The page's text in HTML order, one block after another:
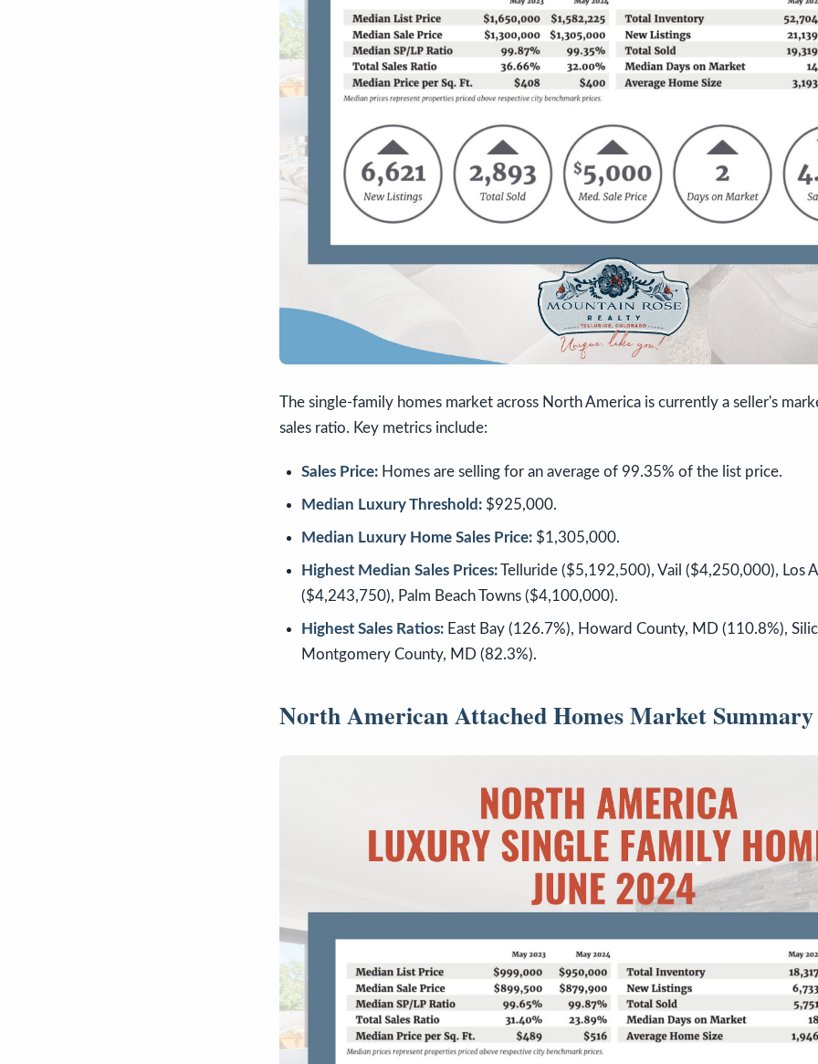
The single-family homes market across North America is currently a seller's
sales ratio. Key metrics include:
Sales Price: Homes are selling for an average of 99.35% of the list price.
Median Luxury Threshold: $925,000.
Median Luxury Home Sales Price: $1,305,000.
Highest Median Sales Prices:Telluride ($5,192,500), Vail ($4,250,000), Los
($4,243,750), Palm Beach Towns ($4,100,000).
Highest Sales Ratios: East Bay (126.7%), Howard County, MD (110.8%),
Montgomery County, MD (82.3%).
North American Attached Homes Market Summary